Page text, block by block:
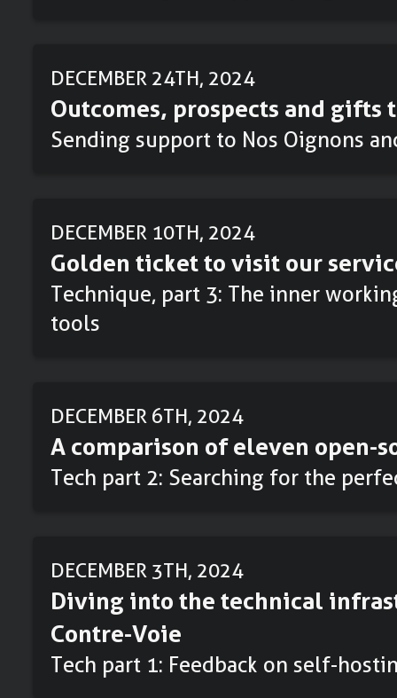
DECEMBER 24TH, 2024
Outcomes, prospects and gifts
Sending support to Nos Oignons
DECEMBER 10TH, 2024
Golden ticket to visit our
Technique, part 3: The inner
tools
DECEMBER 6TH, 2024
A comparison of eleven open-
Tech part 2: Searching for the
DECEMBER 3TH, 2024
Diving into the technical
Contre-Voie
Tech part 1: Feedback on self-